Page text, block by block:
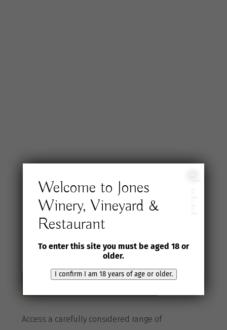
Join the Jones
Wine Selection
Club
Become a Club member here
Access a carefully considered range of
Welcome to Jones
Winery, Vineyard &
Restaurant
To enter this site you must be aged 18 or
older.
I confirm I am 18 years of age or older.